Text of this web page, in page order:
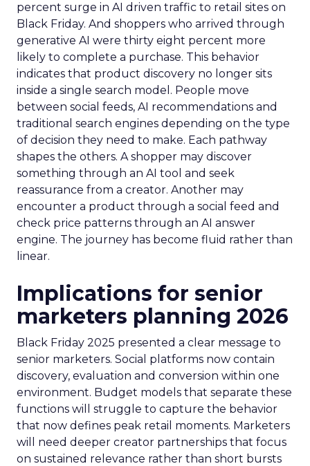
percent surge in AI driven traffic to retail sites on
Black Friday. And shoppers who arrived through
generative AI were thirty eight percent more
likely to complete a purchase. This behavior
indicates that product discovery no longer sits
inside a single search model. People move
between social feeds, AI recommendations and
traditional search engines depending on the type
of decision they need to make. Each pathway
shapes the others. A shopper may discover
something through an AI tool and seek
reassurance from a creator. Another may
encounter a product through a social feed and
check price patterns through an AI answer
engine. The journey has become fluid rather than
linear.
Implications for senior
marketers planning 2026
Black Friday 2025 presented a clear message to
senior marketers. Social platforms now contain
discovery, evaluation and conversion within one
environment. Budget models that separate these
functions will struggle to capture the behavior
that now defines peak retail moments. Marketers
will need deeper creator partnerships that focus
on sustained relevance rather than short bursts